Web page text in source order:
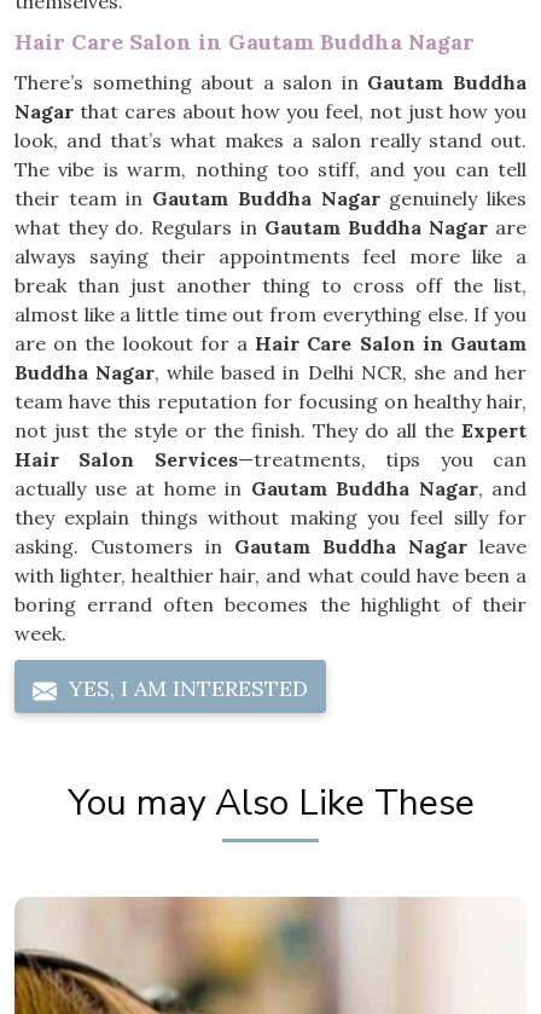
Hair Care Salon in Gautam Buddha Nagar
There’s something about a salon in Gautam Buddha
Nagar that cares about how you feel, not just how you
look, and that’s what makes a salon really stand out.
The vibe is warm, nothing too stiff, and you can tell
their team in Gautam Buddha Nagargenuinely likes
what they do. Regulars in Gautam Buddha Nagarare
always saying their appointments feel more like a
break than just another thing to cross off the list,
almost like a little time out from everything else. If you
are on the lookout for a Hair Care Salon in Gautam
Buddha Nagar, while based in Delhi NCR, she and her
team have this reputation for focusing on healthy hair,
not just the style or the finish. They do all the Expert
Hair Salon Services—treatments, tips you can
actually use at home in Gautam Buddha Nagar, and
they explain things without making you feel silly for
asking. Customers in Gautam Buddha Nagar leave
with lighter, healthier hair, and what could have been a
boring errand often becomes the highlight of their
week.
YES, I AM INTERESTED
You may Also Like These